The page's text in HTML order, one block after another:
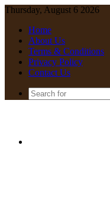
Thursday, August 6 2026
Home
About Us
Terms & Conditions
Privacy Policy
Contact Us